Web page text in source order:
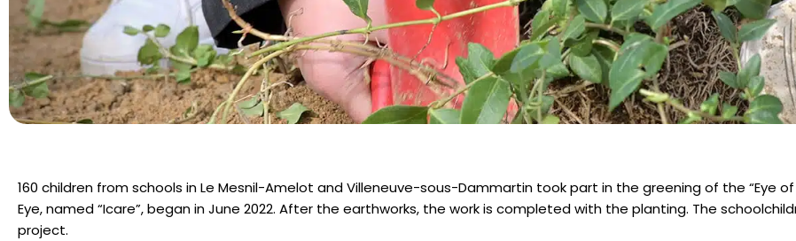
160 children from schools in Le Mesnil-Amelot and Villeneuve-sous-Dammartin took part in the greening of the “Eye
Eye, named “Icare”, began in June 2022. After the earthworks, the work is completed with the planting. The
project.